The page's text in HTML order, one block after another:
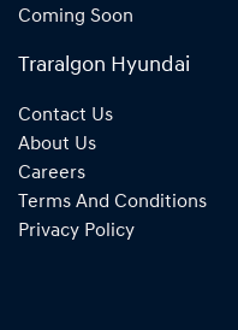
Coming Soon
Traralgon Hyundai
Contact Us
About Us
Careers
Terms And Conditions
Privacy Policy